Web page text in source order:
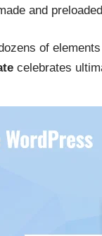
and
of
celebrates